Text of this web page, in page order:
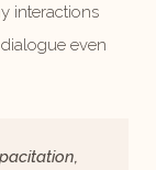
interactions
even